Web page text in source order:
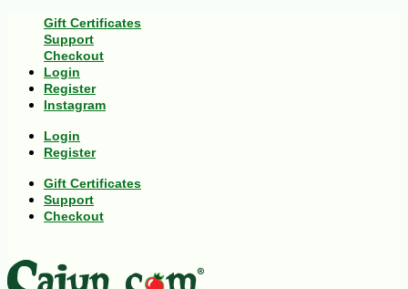
Gift Certificates
Support
Checkout
Login
Register
Instagram
Login
Register
Gift Certificates
Support
Checkout